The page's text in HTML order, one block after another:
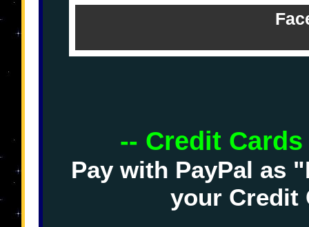
-- Credit
Pay with PayPal as
your Credit